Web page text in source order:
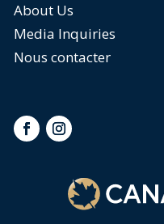
About Us
Media Inquiries
Nous contacter